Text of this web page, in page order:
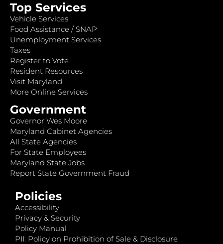
Top Services
Vehicle Services
Food Assistance / SNAP
Unemployment Services
Taxes
Register to Vote
Resident Resources
Visit Maryland
More Online Services
Government
Governor Wes Moore
Maryland Cabinet Agencies
All State Agencies
For State Employees
Maryland State Jobs
Report State Government Fraud
Policies
Accessibility
Privacy & Security
Policy Manual
PII: Policy on Prohibition of Sale & Disclosure